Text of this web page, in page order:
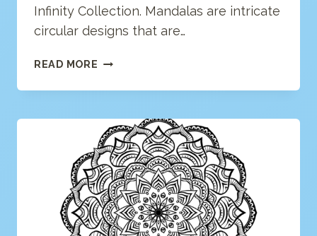
Infinity Collection. Mandalas are intricate
circular designs that are…
READ MORE MODERN
COLORING